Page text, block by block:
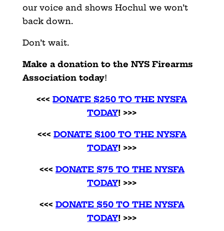
our voice and shows Hochul we won’t
back down.
Don’t wait.
Make a donation to the NYS Firearms
Association today!
<<<DONATE $250 TO THE NYSFA
TODAY! >>>
<<< DONATE $100 TO THE NYSFA
TODAY! >>>
<<< DONATE $75 TO THE NYSFA
TODAY! >>>
<<< DONATE $50 TO THE NYSFA
TODAY! >>>